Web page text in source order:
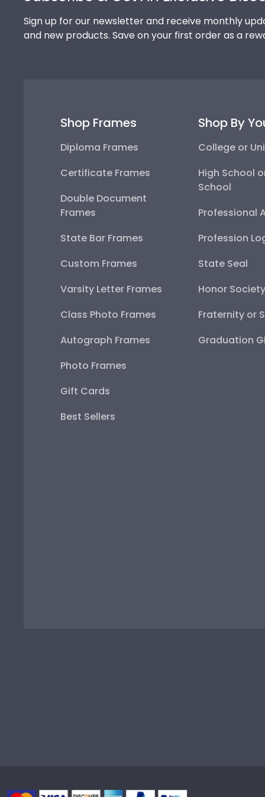
Sign up for our newsletter and receive monthly
and new products. Save on your first order as a
Shop Frames
Diploma Frames
Certificate Frames
Double Document
Frames
State Bar Frames
Custom Frames
Varsity Letter Frames
Class Photo Frames
Autograph Frames
Photo Frames
Gift Cards
Best Sellers
Shop By
College or
High School
School
Professional
Profession
State Seal
Honor Society
Fraternity or
Graduation